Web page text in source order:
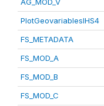
PlotGeovariablesIHS4
FS_METADATA
FS_MOD_A
FS_MOD_B
FS_MOD_C